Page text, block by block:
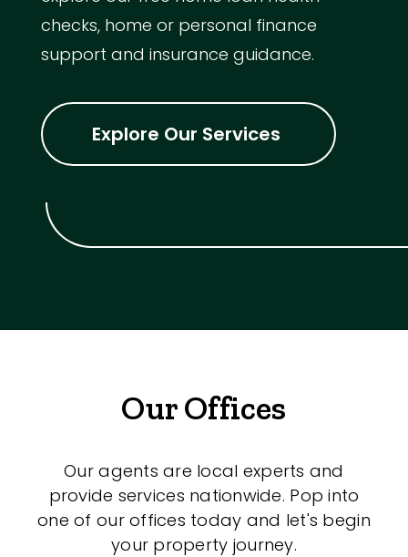
checks, home or personal finance
support and insurance guidance.
Explore Our Services
Our Offices
Our agents are local experts and
provide services nationwide. Pop into
one of our offices today and let's begin
your property journey.